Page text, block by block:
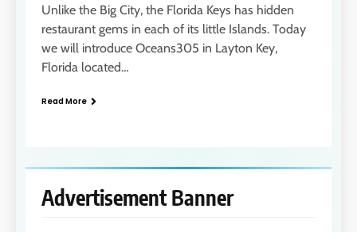
Unlike the Big City, the Florida Keys has hidden
restaurant gems in each of its little Islands. Today
we will introduce Oceans305 in Layton Key,
Florida located…
Read More
Advertisement Banner